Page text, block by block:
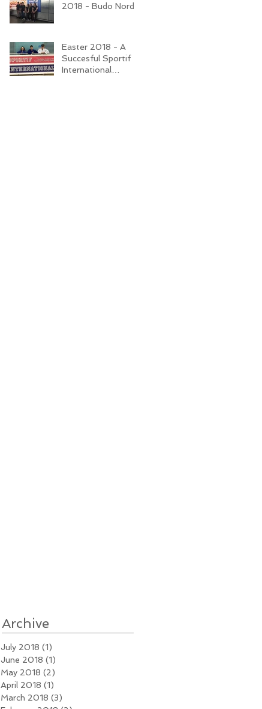
2018 - Budo Nord
Easter 2018 - A
Succesful Sportif
International
Archive
July 2018 (1)
June 2018 (1)
May 2018 (2)
April 2018 (1)
March 2018 (3)